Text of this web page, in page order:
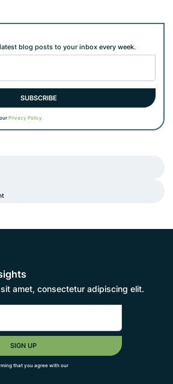
blog posts to your inbox every week.
Privacy Policy.
amet, consectetur adipiscing elit.
that you agree with our